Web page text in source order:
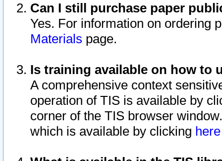
Can I still purchase paper
Yes. For information on ordering
Materials page.
Is training available on how to
A comprehensive context
operation of TIS is available by
corner of the TIS browser
which is available by clicking